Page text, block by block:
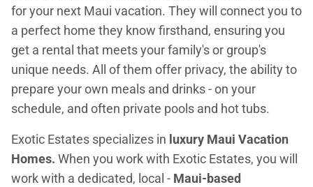
for your next Maui vacation. They will connect you to
a perfect home they know firsthand, ensuring you
get a rental that meets your family's or group's
unique needs. All of them offer privacy, the ability to
prepare your own meals and drinks - on your
schedule, and often private pools and hot tubs.
Exotic Estates specializes in luxury Maui Vacation
Homes. When you work with Exotic Estates, you will
work with a dedicated, local - Maui-based